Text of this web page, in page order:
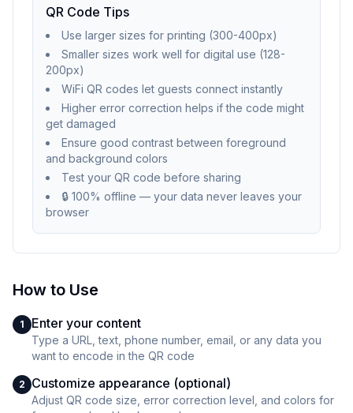
QR Code Tips
Use larger sizes for printing (300-400px)
Smaller sizes work well for digital use (128-
200px)
WiFi QR codes let guests connect instantly
Higher error correction helps if the code might
get damaged
Ensure good contrast between foreground
and background colors
Test your QR code before sharing
🔒 100% offline — your data never leaves your
browser
How to Use
1 Enter your content
Type a URL, text, phone number, email, or any data you
want to encode in the QR code
2 Customize appearance (optional)
Adjust QR code size, error correction level, and colors for